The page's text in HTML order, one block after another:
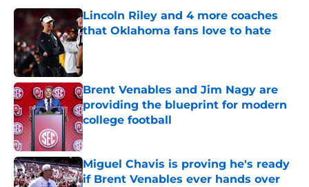
Lincoln Riley and 4 more coaches
that Oklahoma fans love to hate
Published by on Invalid Date
Brent Venables and Jim Nagy are
providing the blueprint for modern
college football
Published by on Invalid Date
Miguel Chavis is proving he's ready
if Brent Venables ever hands over